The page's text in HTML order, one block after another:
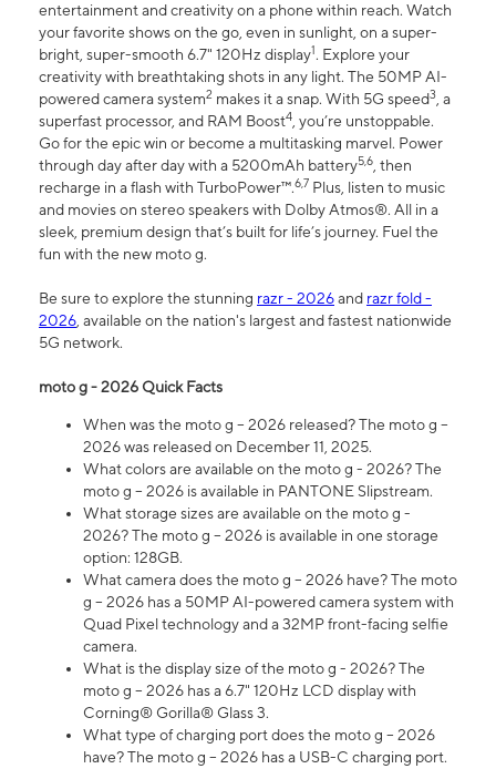
entertainment and creativity on a phone within reach. Watch
your favorite shows on the go, even in sunlight, on a super-
bright, super-smooth 6.7" 120Hz display1. Explore your
creativity with breathtaking shots in any light. The 50MP AI-
powered camera system2 makes it a snap. With 5G speed3, a
superfast processor, and RAM Boost4, you’re unstoppable.
Go for the epic win or become a multitasking marvel. Power
through day after day with a 5200mAh battery5,6, then
recharge in a flash with TurboPower™.6,7 Plus, listen to music
and movies on stereo speakers with Dolby Atmos®. All in a
sleek, premium design that’s built for life’s journey. Fuel the
fun with the new moto g.
Be sure to explore the stunning razr - 2026and razr fold -
2026, available on the nation's largest and fastest nationwide
5G network.
moto g - 2026 Quick Facts
When was the moto g – 2026 released? The moto g –
2026 was released on December 11, 2025.
What colors are available on the moto g - 2026? The
moto g – 2026 is available in PANTONE Slipstream.
What storage sizes are available on the moto g -
2026? The moto g – 2026 is available in one storage
option: 128GB.
What camera does the moto g – 2026 have? The moto
g – 2026 has a 50MP AI-powered camera system with
Quad Pixel technology and a 32MP front-facing selfie
camera.
What is the display size of the moto g - 2026? The
moto g – 2026 has a 6.7" 120Hz LCD display with
Corning® Gorilla® Glass 3.
What type of charging port does the moto g – 2026
have? The moto g – 2026 has a USB-C charging port.